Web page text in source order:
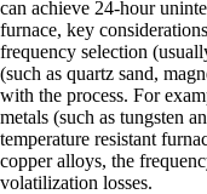
can achieve 24-hour
furnace, key
frequency selection
(such as quartz sand,
with the process. For
metals (such as tungsten
temperature resistant
copper alloys, the
volatilization losses.